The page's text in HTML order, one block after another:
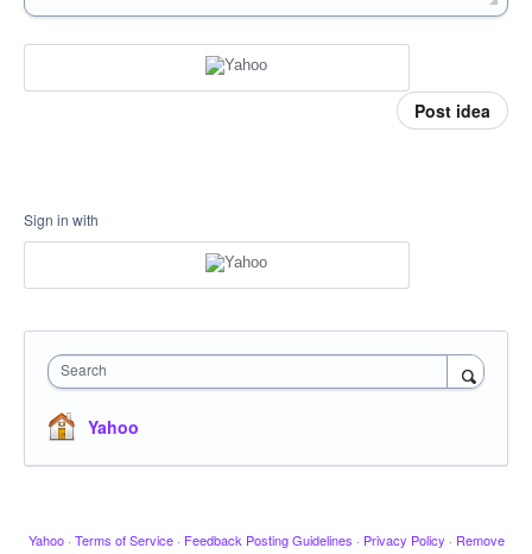
Post idea
Sign in with
Search
Yahoo
Yahoo · Terms of Service · Feedback Posting Guidelines · Privacy Policy · Remove